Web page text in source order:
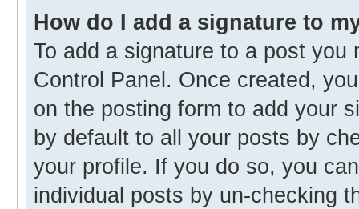
How do I add a signature to
To add a signature to a post
Control Panel. Once created,
on the posting form to add your
by default to all your posts by
your profile. If you do so, you
individual posts by un-checking